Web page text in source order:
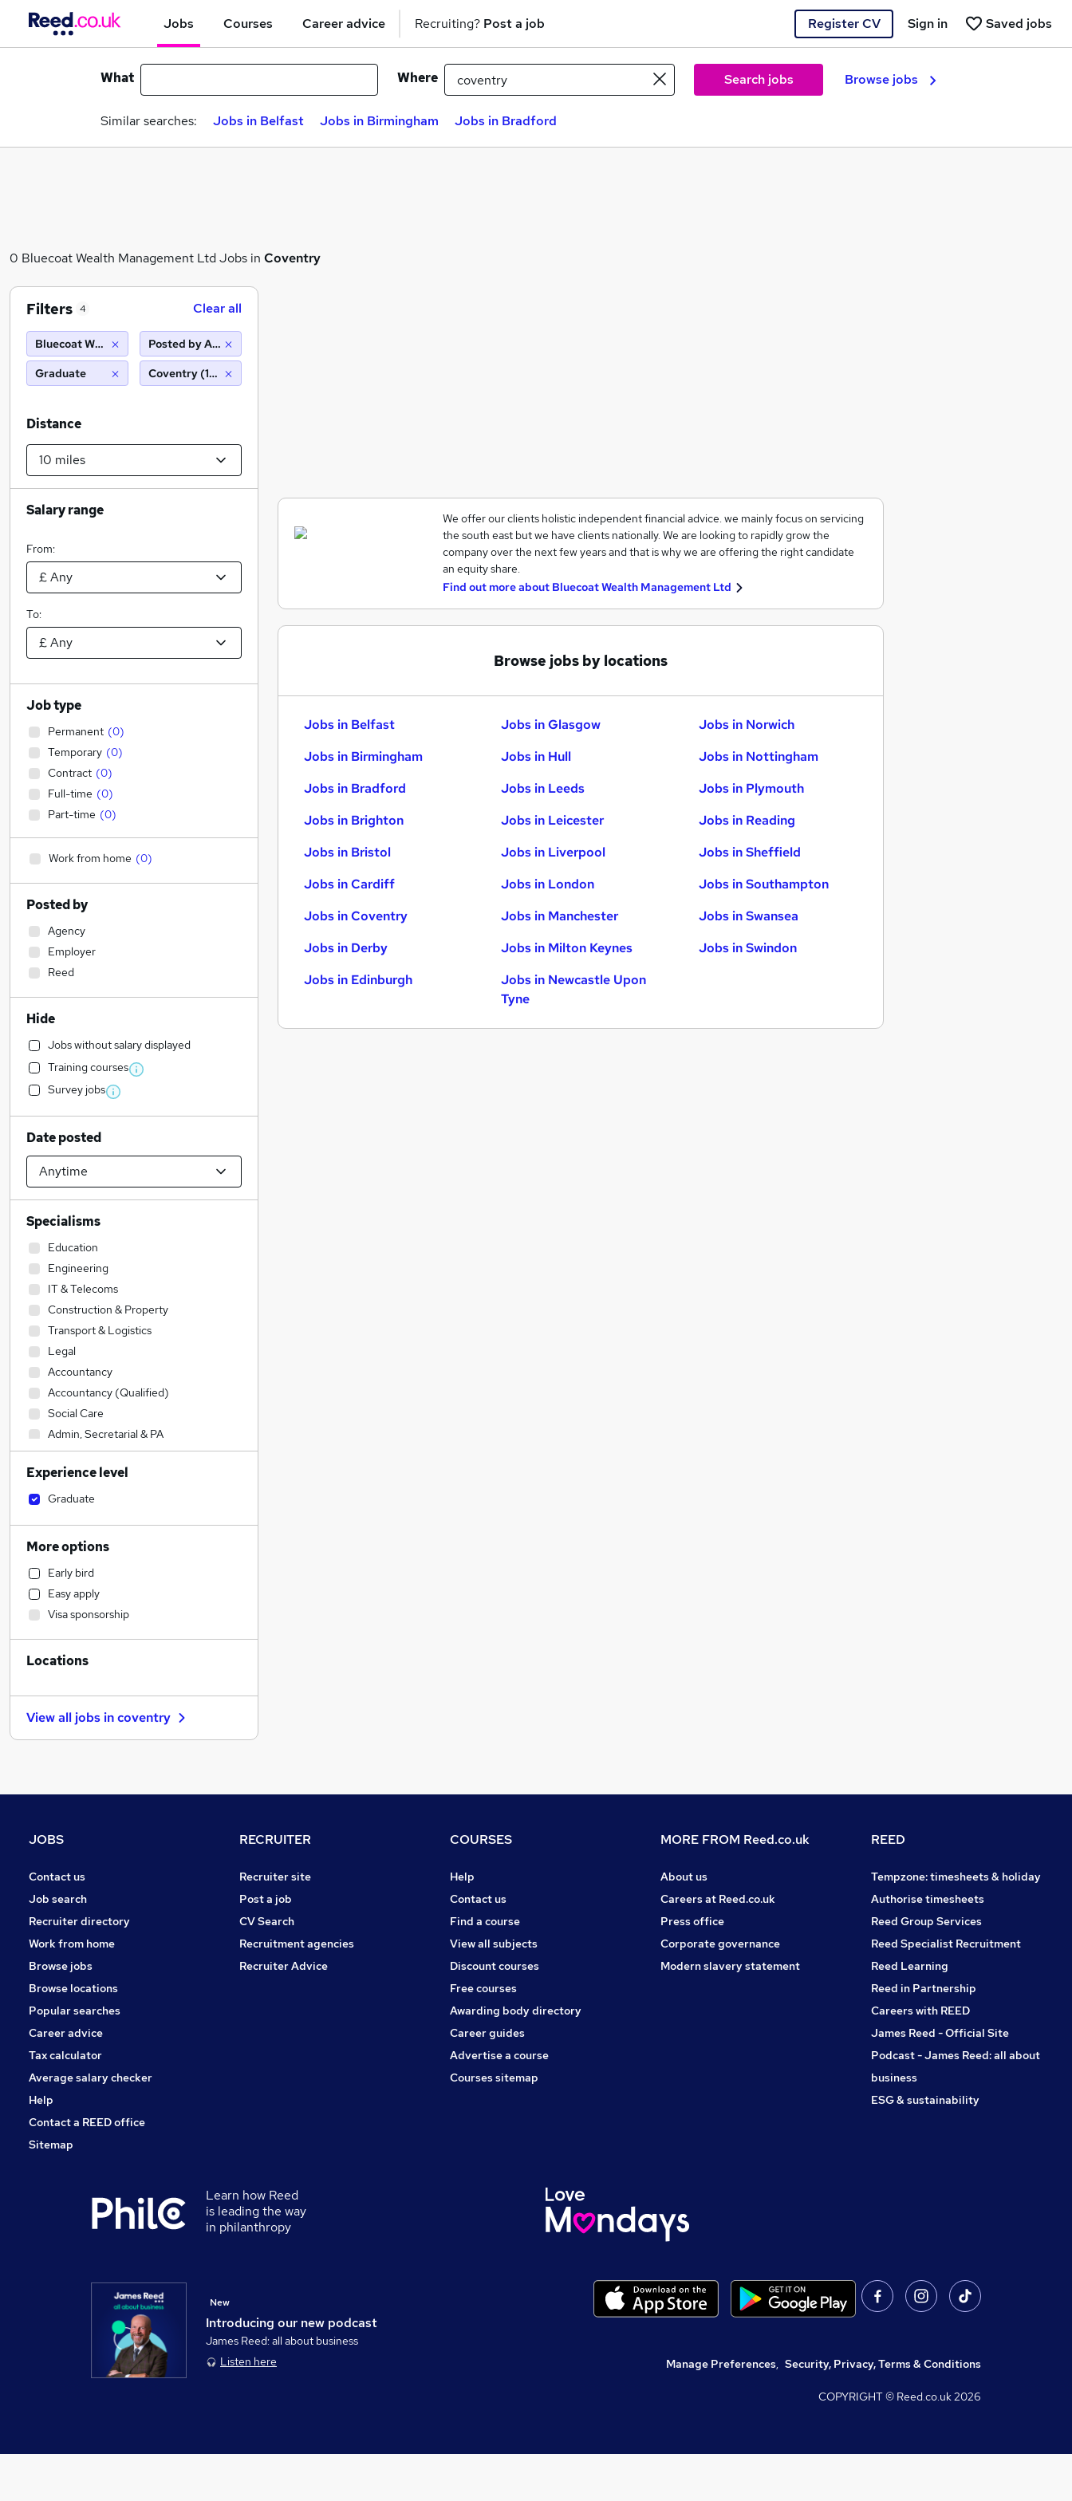
Jobs Courses Career advice Recruiting? Post a job Register CV Saved jobs
Sign in
What Where Search jobs Browse jobs
Similar searches: Jobs in Belfast Jobs in Birmingham Jobs in Bradford
0 Bluecoat Wealth Management Ltd Jobs in Coventry
We offer our clients holistic independent financial advice. we mainly focus on servicing
the south east but we have clients nationally. We are looking to rapidly grow the
company over the next few years and that is why we are offering the right candidate
an equity share.
Find out more about Bluecoat Wealth Management Ltd
Browse jobs by locations
Jobs in Belfast
Jobs in Birmingham
Jobs in Bradford
Jobs in Brighton
Jobs in Bristol
Jobs in Cardiff
Jobs in Coventry
Jobs in Derby
Jobs in Edinburgh
Jobs in Glasgow
Jobs in Hull
Jobs in Leeds
Jobs in Leicester
Jobs in Liverpool
Jobs in London
Jobs in Manchester
Jobs in Milton Keynes
Jobs in Newcastle Upon
Tyne
Jobs in Norwich
Jobs in Nottingham
Jobs in Plymouth
Jobs in Reading
Jobs in Sheffield
Jobs in Southampton
Jobs in Swansea
Jobs in Swindon
Filters 4 Clear all
Bluecoat Wealth Management Ltd
Graduate
Posted by Agency
Coventry (10 miles)
Distance
Salary range
From:
To:
Job type
Permanent (0)
Temporary (0)
Contract (0)
Full-time (0)
Part-time (0)
Work from home (0)
Posted by
Agency
Employer
Reed
Hide
Jobs without salary displayed
Training courses
Survey jobs
Date posted
Specialisms
Education
Engineering
IT & Telecoms
Construction & Property
Transport & Logistics
Legal
Accountancy
Accountancy (Qualified)
Social Care
Admin, Secretarial & PA
Sales
Financial Services
Retail
Human Resources
Customer Service
Health & Medicine
Motoring & Automotive
Marketing & PR
General Insurance
Strategy & Consultancy
Recruitment Consultancy
Banking
Media, Digital & Creative
Security & Safety
Scientific
Training
Apprenticeships
Experience level
Graduate
More options
Early bird
Easy apply
Visa sponsorship
Locations
View all jobs incoventry
JOBS
Contact us
Job search
Recruiter directory
Work from home
Browse jobs
Browse locations
Popular searches
Career advice
Tax calculator
Average salary checker
Help
Contact a REED office
Sitemap
RECRUITER
Recruiter site
Post a job
CV Search
Recruitment agencies
Recruiter Advice
COURSES
Help
Contact us
Find a course
View all subjects
Discount courses
Free courses
Awarding body directory
Career guides
Advertise a course
Courses sitemap
MORE FROM Reed.co.uk
About us
Careers at Reed.co.uk
Press office
Corporate governance
Modern slavery statement
REED
Tempzone: timesheets & holiday
Authorise timesheets
Reed Group Services
Reed Specialist Recruitment
Reed Learning
Reed in Partnership
Careers with REED
James Reed - Official Site
Podcast - James Reed: all about
business
ESG & sustainability
Learn how Reed
is leading the way
in philanthropy
Introducing our new podcast
New
James Reed: all about business
Listen here
Manage Preferences, Security, Privacy, Terms & Conditions
COPYRIGHT © Reed.co.uk2026